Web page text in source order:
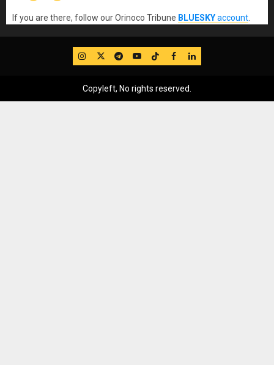
If you are there, follow our Orinoco Tribune BLUESKYaccount
IG TwitterTelegram
YouTube
TikTok
FB LinkedIn
Copyleft, No rights reserved.